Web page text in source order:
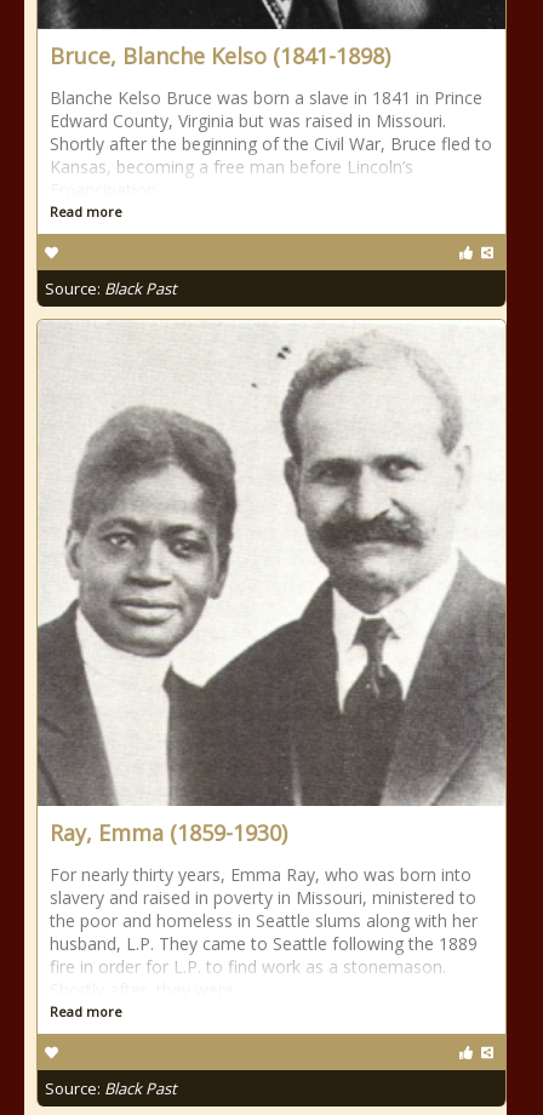
Bruce, Blanche Kelso (1841-1898)
Blanche Kelso Bruce was born a slave in 1841 in Prince
Edward County, Virginia but was raised in Missouri.
Shortly after the beginning of the Civil War, Bruce fled to
Kansas, becoming a free man before Lincoln’s
Read more
Source: Black Past
Ray, Emma (1859-1930)
For nearly thirty years, Emma Ray, who was born into
slavery and raised in poverty in Missouri, ministered to
the poor and homeless in Seattle slums along with her
husband, L.P. They came to Seattle following the 1889
fire in order for L.P. to find work as a stonemason.
Read more
Source: Black Past